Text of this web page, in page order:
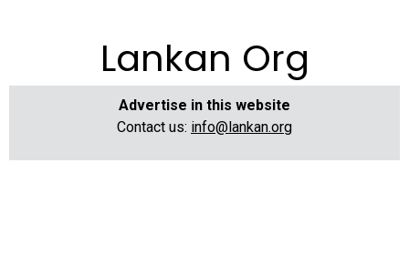
Lankan Org
Advertise in this website
Contact us: info@lankan.org